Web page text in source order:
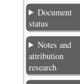
Document
status
Notes and
attribution
research